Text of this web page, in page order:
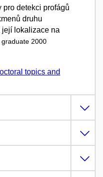
pro detekci profágů
druhu
její lokalizace na
graduate 2000
topics and